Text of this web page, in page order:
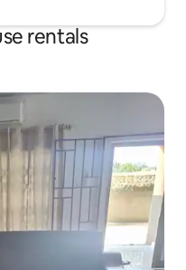
rentals